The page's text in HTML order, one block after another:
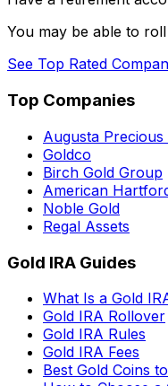
You may be able to
See Top Rated
Top Companies
Augusta Precious
Goldco
Birch Gold Group
American
Noble Gold
Regal Assets
Gold IRA Guides
What Is a Gold
Gold IRA Rollover
Gold IRA Rules
Gold IRA Fees
Best Gold Coins